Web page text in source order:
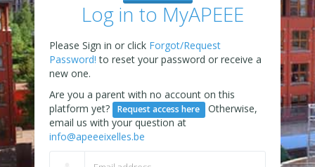
Log in to MyAPEEE
Please Sign in or click Forgot/Request
Password!to reset your password or receive a
new one.
Are you a parent with no account on this
platform yet?
Request access here
Otherwise,
email us with your question at
info@apeeeixelles.be